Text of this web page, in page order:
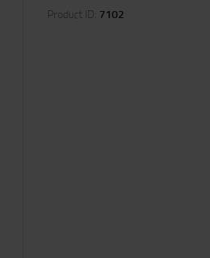
Product ID: 7102